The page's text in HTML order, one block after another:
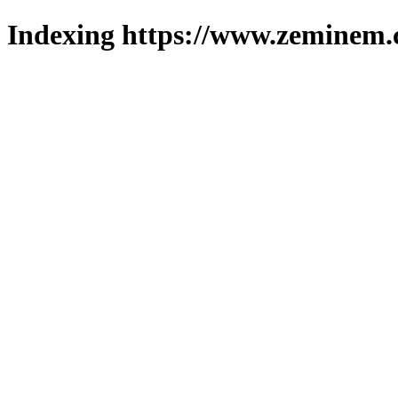
Indexing https://